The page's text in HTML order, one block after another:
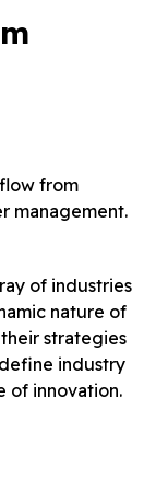
from
management.
of industries
nature of
strategies
industry
of innovation.